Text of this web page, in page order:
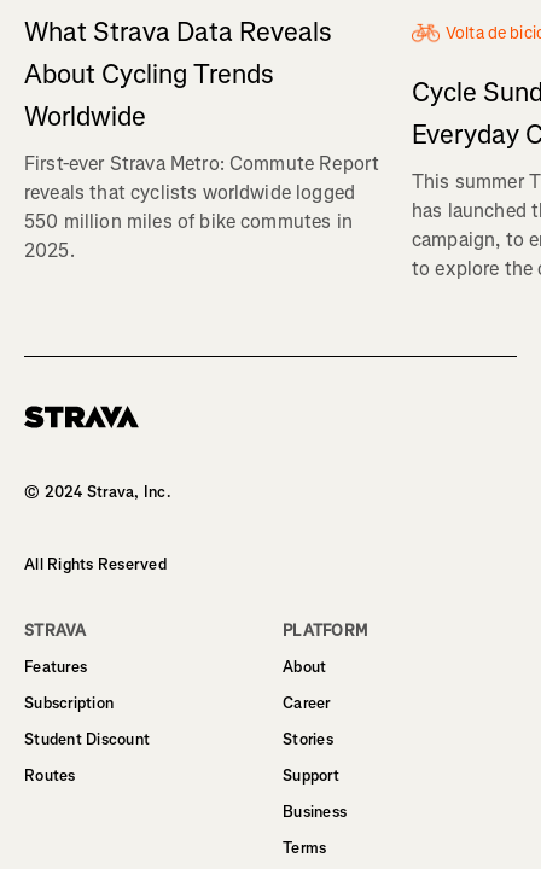
What Strava Data Reveals
About Cycling Trends
Worldwide
First-ever Strava Metro: Commute Report
reveals that cyclists worldwide logged
550 million miles of bike commutes in
2025.
Volta de
Cycle
Everyday
This summer
has launched
campaign, to
to explore the
© 2024 Strava, Inc.
All Rights Reserved
STRAVA
Features
Subscription
Student Discount
Routes
PLATFORM
About
Career
Stories
Support
Business
Terms